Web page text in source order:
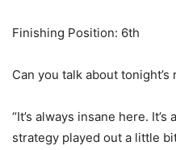
Finishing Position: 6th
Can you talk about tonight’s
“It’s always insane here.
strategy played out a little